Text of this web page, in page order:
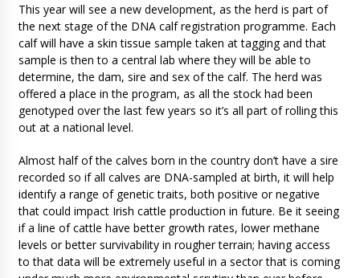
This year will see a new development, as the herd is part of
the next stage of the DNA calf registration programme. Each
calf will have a skin tissue sample taken at tagging and that
sample is then to a central lab where they will be able to
determine, the dam, sire and sex of the calf. The herd was
offered a place in the program, as all the stock had been
genotyped over the last few years so it’s all part of rolling this
out at a national level.
Almost half of the calves born in the country don’t have a sire
recorded so if all calves are DNA-sampled at birth, it will help
identify a range of genetic traits, both positive or negative
that could impact Irish cattle production in future. Be it seeing
if a line of cattle have better growth rates, lower methane
levels or better survivability in rougher terrain; having access
to that data will be extremely useful in a sector that is coming